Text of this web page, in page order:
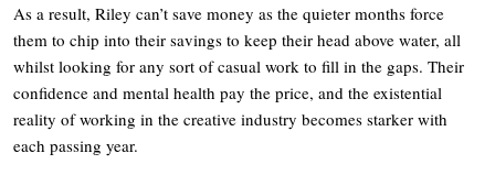
As a result, Riley can’t save money as the quieter months force
them to chip into their savings to keep their head above water, all
whilst looking for any sort of casual work to fill in the gaps. Their
confidence and mental health pay the price, and the existential
reality of working in the creative industry becomes starker with
each passing year.